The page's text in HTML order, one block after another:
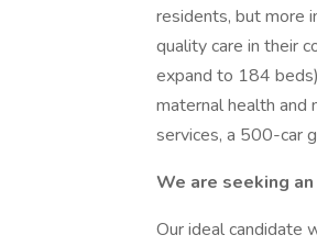
residents, but more
quality care in their
expand to 184
maternal health and
services, a 500-car
We are seeking
Our ideal candidate